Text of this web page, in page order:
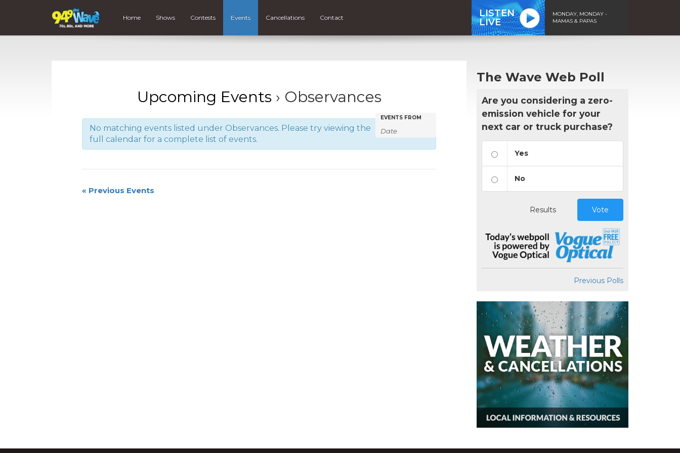
Home Shows Contests Events Cancellations Contact
LISTEN
LIVE
MONDAY, MONDAY -
MAMAS & PAPAS
Upcoming Events› Observances
Events
Search
and
Views
Events
Search
EVENTS FROM
No matching events listed under Observances. Please try viewing the
full calendar for a complete list of events.
« Previous Events
The Wave Web Poll
Are you considering a zero-
emission vehicle for your
next car or truck purchase?
Yes
No
Results Vote
Previous Polls